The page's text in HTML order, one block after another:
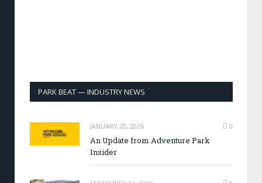
PARK BEAT — INDUSTRY NEWS
JANUARY 20, 2026 0
An Update from Adventure Park
Insider